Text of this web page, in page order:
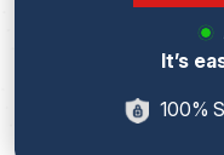
It’s
100%